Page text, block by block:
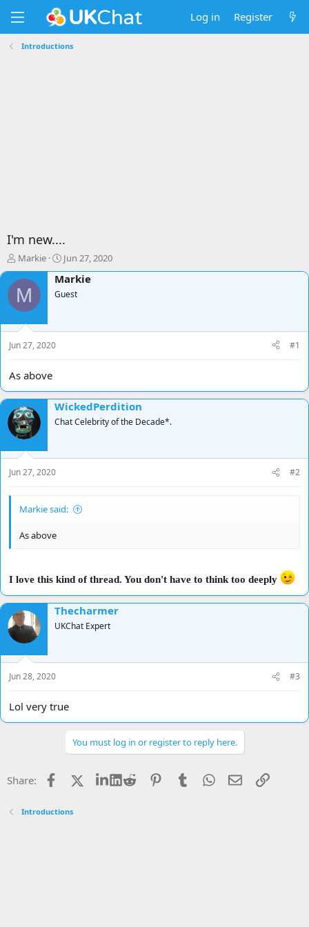
Log in Register
Introductions
I'm new....
T
h
r
e
s
t
t
e
r
Markie
S
t
a
r
a
Jun 27, 2020
M
Markie
Guest
Jun 27, 2020 #1
As above
WickedPerdition
Chat Celebrity of the Decade*.
Jun 27, 2020 #2
Markie said:
As above
I love this kind of thread. You don't have to think too deeply
Thecharmer
UKChat Expert
Jun 28, 2020 #3
Lol very true
You must log in or register to reply here.
Share: Facebook LinkedIn
Reddit PinterestTumblrWhatsApp
EmailLink
Introductions